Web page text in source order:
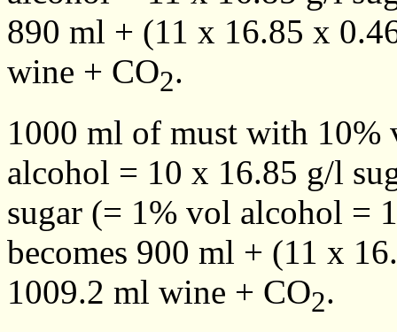
890 ml + (11 x 16.85 x
wine + CO2.
1000 ml of must with
alcohol = 10 x 16.85 g/l
sugar (= 1% vol alcohol =
becomes 900 ml + (11 x
1009.2 ml wine + CO2.